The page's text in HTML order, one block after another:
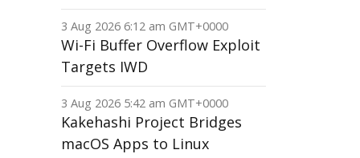
3 Aug 2026 6:12 am GMT+0000
Wi-Fi Buffer Overflow Exploit
Targets IWD
3 Aug 2026 5:42 am GMT+0000
Kakehashi Project Bridges
macOS Apps to Linux